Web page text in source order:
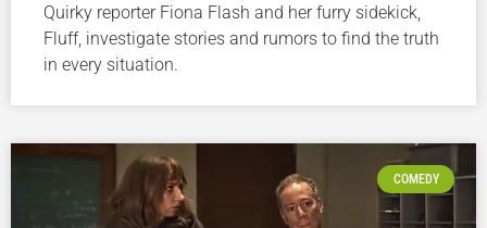
Quirky reporter Fiona Flash and her furry sidekick,
Fluff, investigate stories and rumors to find the truth
in every situation.
COMEDY